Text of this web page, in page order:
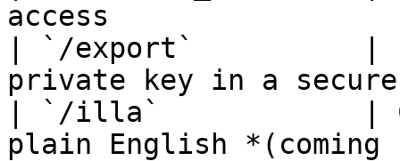
access
| `/export`          |
private key in a
| `/illa`            |
plain English